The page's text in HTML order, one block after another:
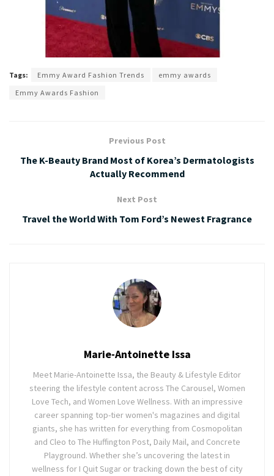
Tags: Emmy Award Fashion Trends
emmy awards
Emmy Awards Fashion
Previous Post
The K-Beauty Brand Most of Korea’s Dermatologists
Actually Recommend
Next Post
Travel the World With Tom Ford’s Newest Fragrance
Marie-Antoinette Issa
Meet Marie-Antoinette Issa, the Beauty & Lifestyle Editor
steering the lifestyle content across The Carousel, Women
Love Tech, and Women Love Wellness. With an impressive
career spanning top-tier women's magazines and digital
giants, she has written for everything from Cosmopolitan
and Cleo to The Huffington Post, Daily Mail, and Concrete
Playground. Whether she’s uncovering the latest in
wellness for I Quit Sugar or tracking down the best of city